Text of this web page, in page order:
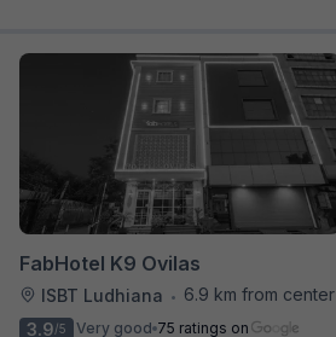
FabHotel K9 Ovilas
ISBT Ludhiana •
6.9 km from center
3.9/5 Very good 75 ratings on